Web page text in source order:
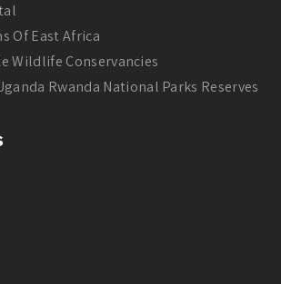
Of East Africa
Wildlife Conservancies
Rwanda National Parks Reserves